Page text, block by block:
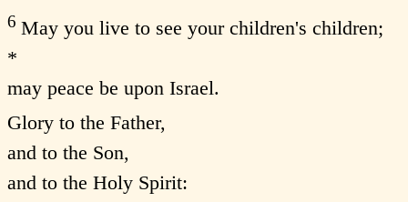
6 May you live to see your children's children;
*
may peace be upon Israel.
Glory to the Father,
and to the Son,
and to the Holy Spirit: